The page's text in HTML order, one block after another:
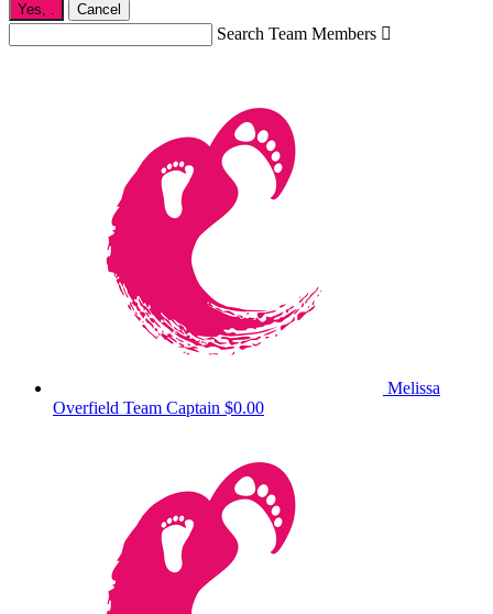
Yes, . Cancel
Search Team Members 
Melissa
Overfield Team Captain $0.00